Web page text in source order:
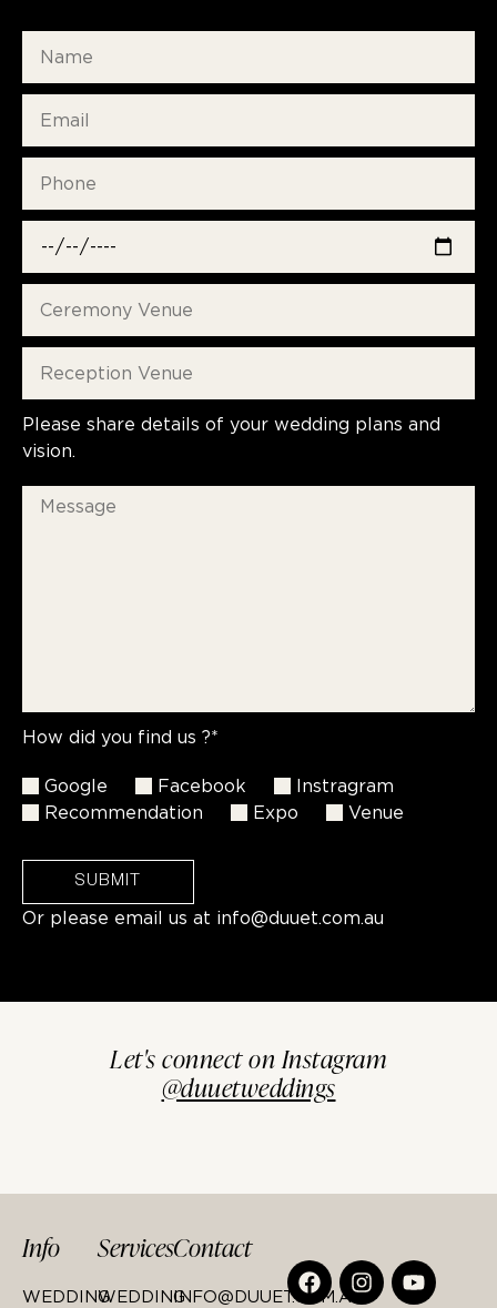
Please share details of your wedding plans and
vision.
How did you find us ?*
Google Facebook
Instragram
Recommendation
Expo Venue
SUBMIT
Or please email us at info@duuet.com.au
Let's connect on Instagram
@duuetweddings
Info
WEDDING
Services
WEDDING
Contact
INFO@DUUET.COM.AU